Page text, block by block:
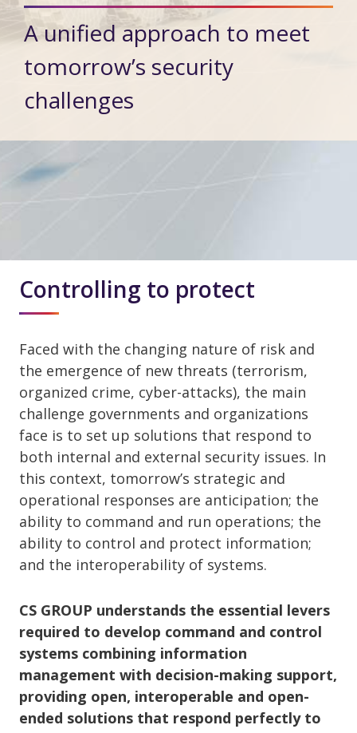
A unified approach to meet
tomorrow’s security
challenges
Controlling to protect
Faced with the changing nature of risk and
the emergence of new threats (terrorism,
organized crime, cyber-attacks), the main
challenge governments and organizations
face is to set up solutions that respond to
both internal and external security issues. In
this context, tomorrow’s strategic and
operational responses are anticipation; the
ability to command and run operations; the
ability to control and protect information;
and the interoperability of systems.
CS GROUP understands the essential levers
required to develop command and control
systems combining information
management with decision-making support,
providing open, interoperable and open-
ended solutions that respond perfectly to